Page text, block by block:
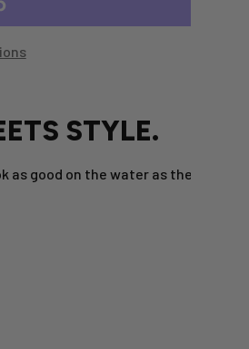
STYLE.
as good on the water as they do